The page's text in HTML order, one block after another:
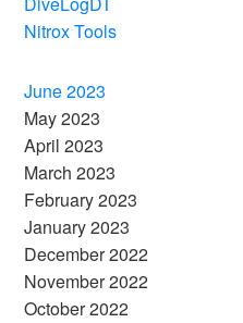
Nitrox Tools
June 2023
May 2023
April 2023
March 2023
February 2023
January 2023
December 2022
November 2022
October 2022